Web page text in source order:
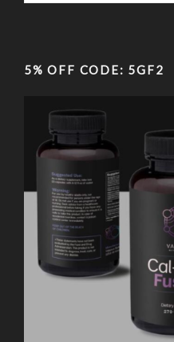
5% OFF CODE: 5GF2